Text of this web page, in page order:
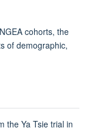
cohorts, the
of demographic,
the Ya Tsie trial in